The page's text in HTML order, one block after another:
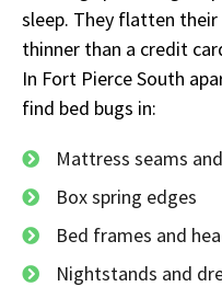
sleep. They flatten
thinner than a credit
In Fort Pierce South
find bed bugs in:
Mattress seams
Box spring edges
Bed frames and
Nightstands and